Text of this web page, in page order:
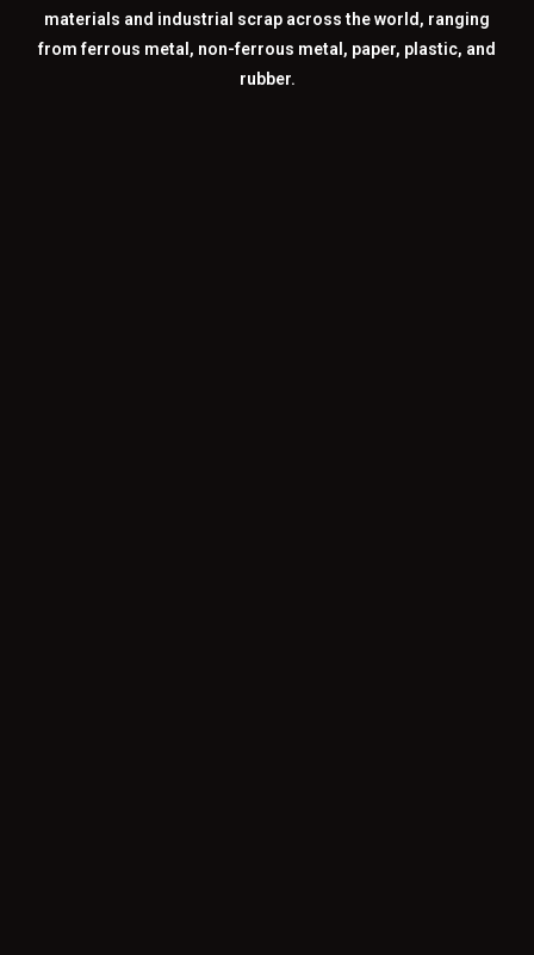
materials and industrial scrap across the world, ranging
from ferrous metal, non-ferrous metal, paper, plastic, and
rubber.